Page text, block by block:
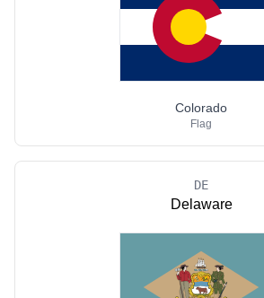
Colorado
Flag
DE
Delaware